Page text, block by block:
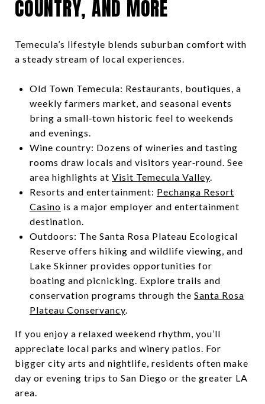
COUNTRY, AND MORE
Temecula’s lifestyle blends suburban comfort with
a steady stream of local experiences.
Old Town Temecula: Restaurants, boutiques, a
weekly farmers market, and seasonal events
bring a small‑town historic feel to weekends
and evenings.
Wine country: Dozens of wineries and tasting
rooms draw locals and visitors year‑round. See
area highlights at Visit Temecula Valley.
Resorts and entertainment: Pechanga Resort
Casino is a major employer and entertainment
destination.
Outdoors: The Santa Rosa Plateau Ecological
Reserve offers hiking and wildlife viewing, and
Lake Skinner provides opportunities for
boating and picnicking. Explore trails and
conservation programs through the Santa Rosa
Plateau Conservancy.
If you enjoy a relaxed weekend rhythm, you’ll
appreciate local parks and winery patios. For
bigger city arts and nightlife, residents often make
day or evening trips to San Diego or the greater LA
area.